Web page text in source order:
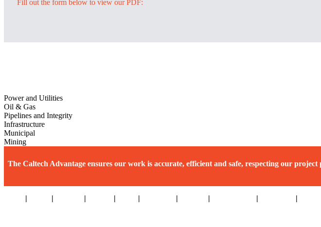
Fill out the form below to view our PDF:
Power and Utilities
Oil & Gas
Pipelines and Integrity
Infrastructure
Municipal
Mining
The Caltech Advantage ensures our work is accurate, efficient and safe, respecting our
| | | | | | | | |